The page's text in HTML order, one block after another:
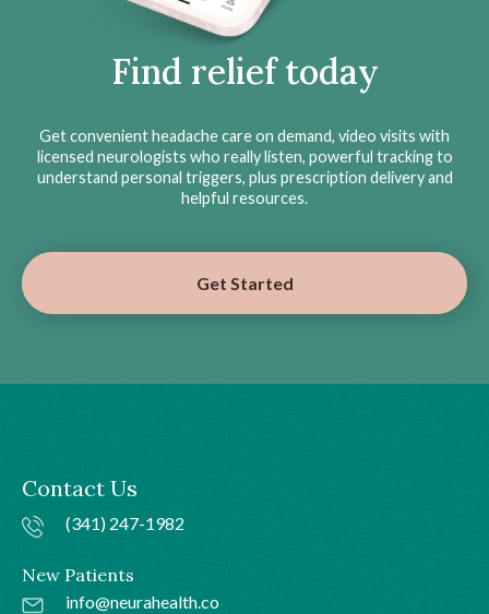
Find relief today
Get convenient headache care on demand, video visits with
licensed neurologists who really listen, powerful tracking to
understand personal triggers, plus prescription delivery and
helpful resources.
Get Started
Contact Us
(341) 247-1982
New Patients
info@neurahealth.co